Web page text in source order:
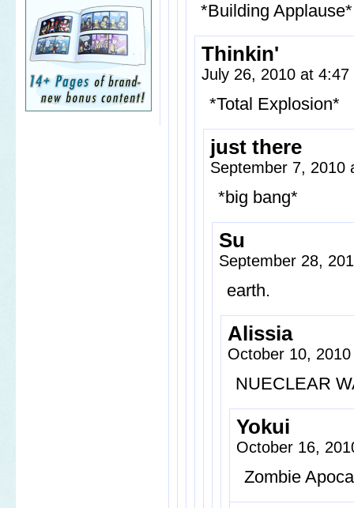
*Building Applause*
Thinkin'
July 26, 2010 at
*Total Explosion*
just there
September 7,
*big bang*
Su
September 28,
earth.
Alissia
October 10,
NUECLEAR
Yokui
October 16,
Zombie